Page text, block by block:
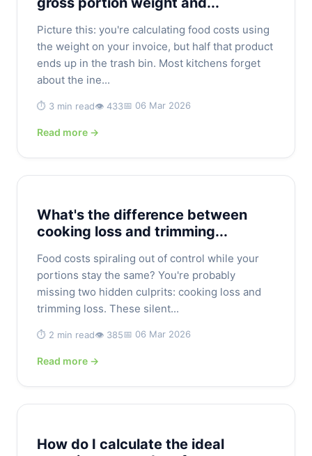
Picture this: you're calculating food costs using
the weight on your invoice, but half that product
ends up in the trash bin. Most kitchens forget
about the ine...
⏱️ 3 min read👁️ 433📅 06 Mar 2026
Read more →
What's the difference between
cooking loss and trimming...
Food costs spiraling out of control while your
portions stay the same? You're probably
missing two hidden culprits: cooking loss and
trimming loss. These silent...
⏱️ 2 min read👁️ 385📅 06 Mar 2026
Read more →
How do I calculate the ideal